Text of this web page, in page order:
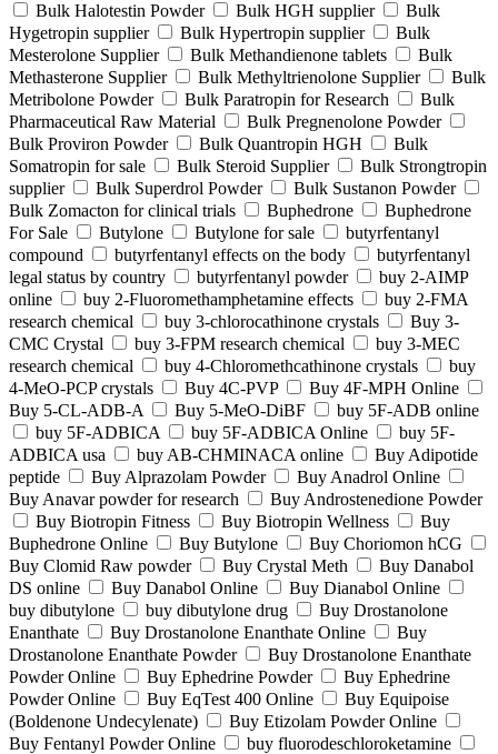
Bulk Halotestin Powder Bulk HGH supplier
Bulk
Hygetropin supplier
Bulk Hypertropin supplier
Bulk
Mesterolone Supplier
Bulk Methandienone tablets
Bulk
Methasterone Supplier
Bulk Methyltrienolone Supplier
Bulk
Metribolone Powder
Bulk Paratropin for Research
Bulk
Pharmaceutical Raw Material
Bulk Pregnenolone Powder
Bulk Proviron Powder
Bulk Quantropin HGH
Bulk
Somatropin for sale
Bulk Steroid Supplier
Bulk Strongtropin
supplier
Bulk Superdrol Powder
Bulk Sustanon Powder
Bulk Zomacton for clinical trials
Buphedrone
Buphedrone
For Sale
Butylone Butylone for sale
butyrfentanyl
compound
butyrfentanyl effects on the body
butyrfentanyl
legal status by country
butyrfentanyl powder
buy 2-AIMP
online
buy 2-Fluoromethamphetamine effects
buy 2-FMA
research chemical
buy 3-chlorocathinone crystals
Buy 3-
CMC Crystal
buy 3-FPM research chemical
buy 3-MEC
research chemical
buy 4-Chloromethcathinone crystals
buy
4-MeO-PCP crystals
Buy 4C-PVP
Buy 4F-MPH Online
Buy 5-CL-ADB-A
Buy 5-MeO-DiBF
buy 5F-ADB online
buy 5F-ADBICA
buy 5F-ADBICA Online
buy 5F-
ADBICA usa
buy AB-CHMINACA online
Buy Adipotide
peptide
Buy Alprazolam Powder
Buy Anadrol Online
Buy Anavar powder for research
Buy Androstenedione Powder
Buy Biotropin Fitness
Buy Biotropin Wellness
Buy
Buphedrone Online
Buy Butylone
Buy Choriomon hCG
Buy Clomid Raw powder
Buy Crystal Meth
Buy Danabol
DS online
Buy Danabol Online
Buy Dianabol Online
buy dibutylone
buy dibutylone drug
Buy Drostanolone
Enanthate
Buy Drostanolone Enanthate Online
Buy
Drostanolone Enanthate Powder
Buy Drostanolone Enanthate
Powder Online
Buy Ephedrine Powder
Buy Ephedrine
Powder Online
Buy EqTest 400 Online
Buy Equipoise
(Boldenone Undecylenate)
Buy Etizolam Powder Online
Buy Fentanyl Powder Online
buy fluorodeschloroketamine